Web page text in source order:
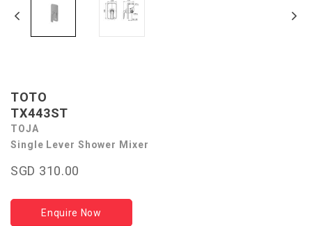
TOTO
TX443ST
TOJA
Single Lever Shower Mixer
SGD 310.00
Enquire Now